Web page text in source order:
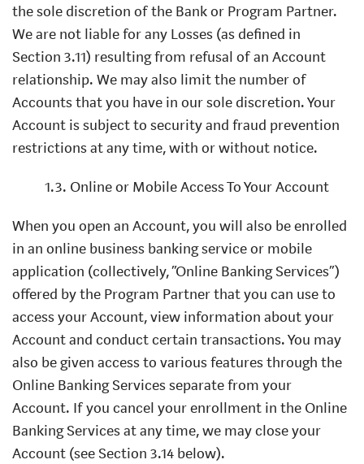
the sole discretion of the Bank or Program Partner.
We are not liable for any Losses (as defined in
Section 3.11) resulting from refusal of an Account
relationship. We may also limit the number of
Accounts that you have in our sole discretion. Your
Account is subject to security and fraud prevention
restrictions at any time, with or without notice.
1.3. Online or Mobile Access To Your Account
When you open an Account, you will also be enrolled
in an online business banking service or mobile
application (collectively, “Online Banking Services”)
offered by the Program Partner that you can use to
access your Account, view information about your
Account and conduct certain transactions. You may
also be given access to various features through the
Online Banking Services separate from your
Account. If you cancel your enrollment in the Online
Banking Services at any time, we may close your
Account (see Section 3.14 below).